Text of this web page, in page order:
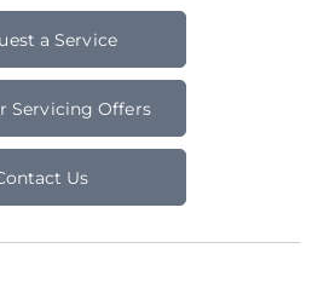
a Service
Servicing Offers
Us